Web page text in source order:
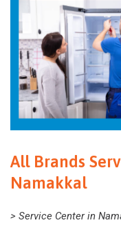
All Brands
Namakkal
> Service Center in